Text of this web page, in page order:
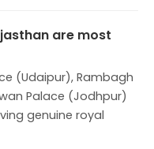
are most
(Udaipur), Rambagh
Palace (Jodhpur)
genuine royal